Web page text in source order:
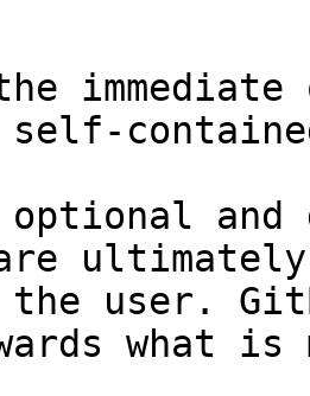
and
the user.
what